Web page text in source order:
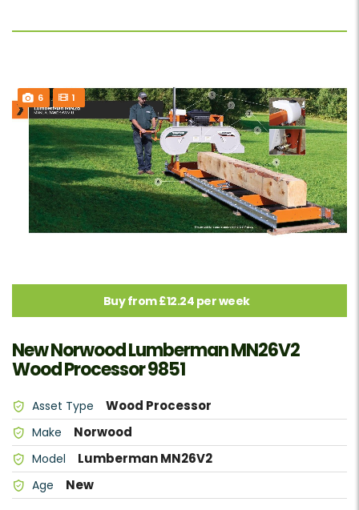
6 1
Buy from £12.24 per week
New Norwood Lumberman MN26V2
Wood Processor 9851
Asset Type Wood Processor
Make Norwood
Model Lumberman MN26V2
Age New